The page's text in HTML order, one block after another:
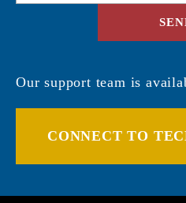
Our support team is
CONNECT TO